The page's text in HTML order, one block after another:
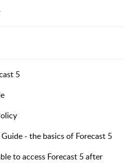
5
- the basics of Forecast 5
to access Forecast 5 after